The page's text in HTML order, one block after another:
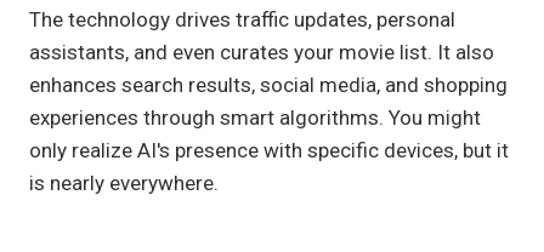
The technology drives traffic updates, personal
assistants, and even curates your movie list. It also
enhances search results, social media, and shopping
experiences through smart algorithms. You might
only realize AI's presence with specific devices, but it
is nearly everywhere.